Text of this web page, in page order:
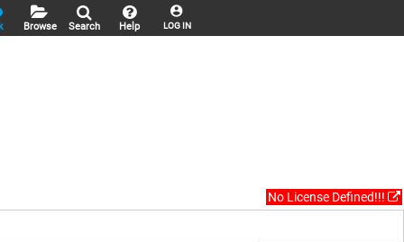
LOG IN
Help
Search
Browse
No License Defined!!!